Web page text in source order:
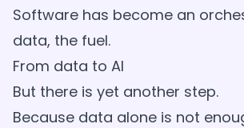
Software has become an
data, the fuel.
From data to AI
But there is yet another step.
Because data alone is not